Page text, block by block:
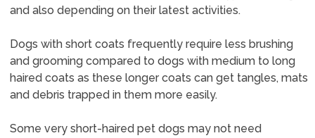
and also depending on their latest activities.
Dogs with short coats frequently require less brushing
and grooming compared to dogs with medium to long
haired coats as these longer coats can get tangles, mats
and debris trapped in them more easily.
Some very short-haired pet dogs may not need